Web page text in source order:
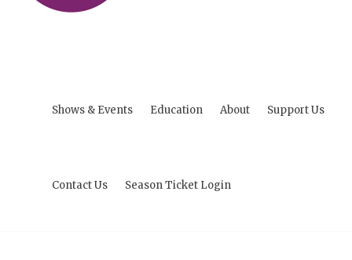
Shows & Events Education About Support Us
Contact Us Season Ticket Login